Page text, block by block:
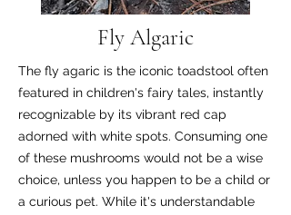
Fly Algaric
The fly agaric is the iconic toadstool often
featured in children's fairy tales, instantly
recognizable by its vibrant red cap
adorned with white spots. Consuming one
of these mushrooms would not be a wise
choice, unless you happen to be a child or
a curious pet. While it's understandable